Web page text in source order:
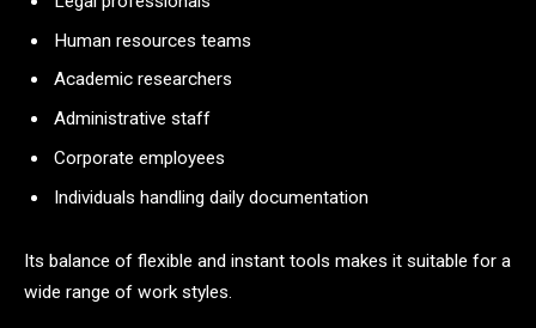
Human resources teams
Academic researchers
Administrative staff
Corporate employees
Individuals handling daily documentation
Its balance of flexible and instant tools makes it suitable for a
wide range of work styles.